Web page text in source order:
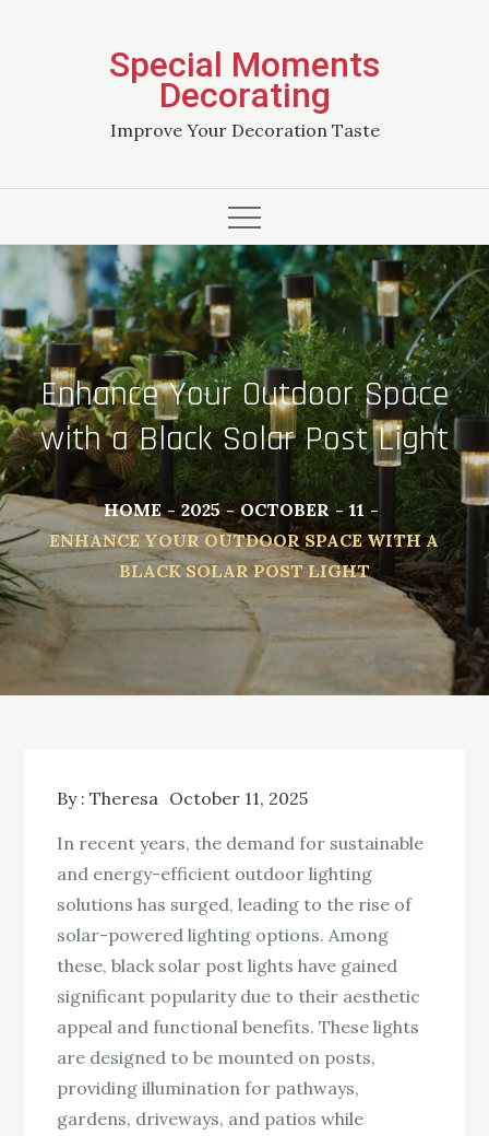
Special Moments
Decorating
Improve Your Decoration Taste
Enhance Your Outdoor Space
with a Black Solar Post Light
HOME 2025 OCTOBER
11
ENHANCE YOUR OUTDOOR SPACE WITH A
BLACK SOLAR POST LIGHT
By :Theresa October 11, 2025
In recent years, the demand for sustainable
and energy-efficient outdoor lighting
solutions has surged, leading to the rise of
solar-powered lighting options. Among
these, black solar post lights have gained
significant popularity due to their aesthetic
appeal and functional benefits. These lights
are designed to be mounted on posts,
providing illumination for pathways,
gardens, driveways, and patios while